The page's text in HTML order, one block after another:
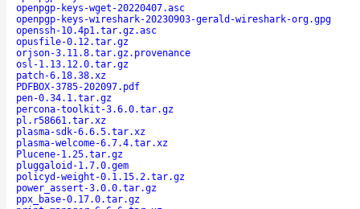
openpgp-keys-wget-20220407.asc
openpgp-keys-wireshark-20230903-gerald-wireshark-org.gpg
openssh-10.4p1.tar.gz.asc
opusfile-0.12.tar.gz
orjson-3.11.8.tar.gz.provenance
osl-1.13.12.0.tar.gz
patch-6.18.38.xz
PDFBOX-3785-202097.pdf
pen-0.34.1.tar.gz
percona-toolkit-3.6.0.tar.gz
pl.r58661.tar.xz
plasma-sdk-6.6.5.tar.xz
plasma-welcome-6.7.4.tar.xz
Plucene-1.25.tar.gz
pluggaloid-1.7.0.gem
policyd-weight-0.1.15.2.tar.gz
power_assert-3.0.0.tar.gz
ppx_base-0.17.0.tar.gz